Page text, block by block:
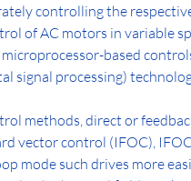
controlling the
of AC motors in variable
based
signal processing)
methods, direct or
vector control (IFOC),
mode such drives more